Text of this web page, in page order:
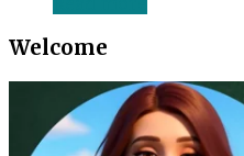
Welcome